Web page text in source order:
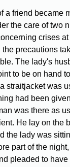
a friend became
the care of two
crises at
the precautions
The lady's
to be on hand
straitjacket was
had been
was there as
He lay on the
the lady was
part of the
pleaded to have